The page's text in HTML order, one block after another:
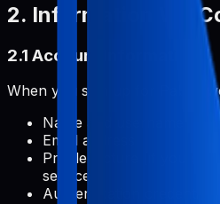
2. Information We
2.1 Account Information
When you sign up for Pabal,
Name and username
Email address
Profile picture (if you
services)
Authentication credentials